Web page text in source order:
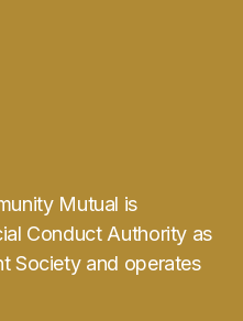
Mutual is
Conduct Authority as
Society and operates